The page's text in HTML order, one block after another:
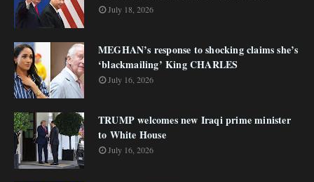
July 18, 2026
MEGHAN’s response to shocking claims she’s
‘blackmailing’ King CHARLES
July 16, 2026
TRUMP welcomes new Iraqi prime minister
to White House
July 16, 2026